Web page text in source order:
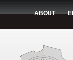
ABOUT